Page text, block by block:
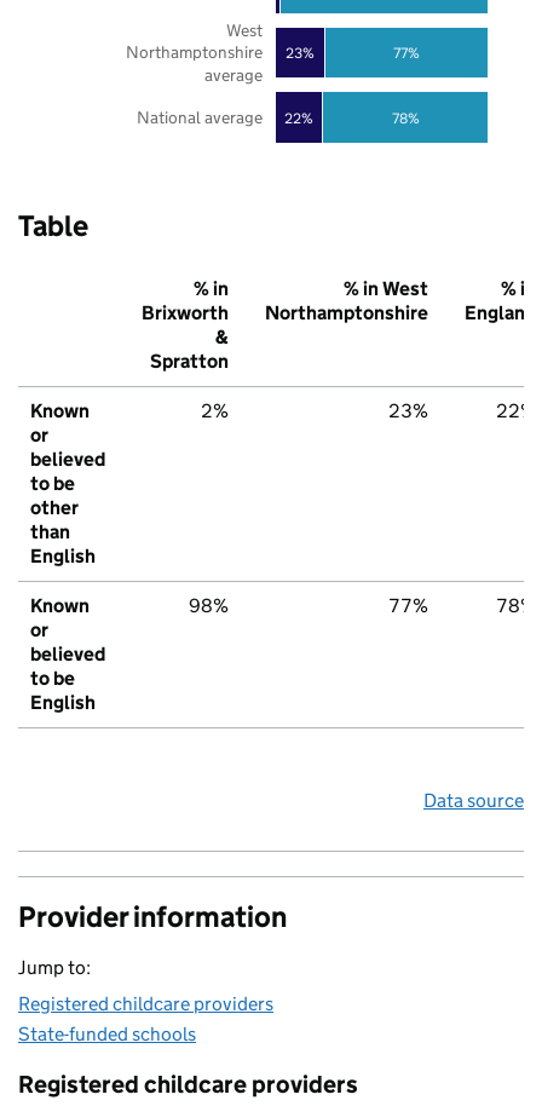
22%
23%
78%
77%
National average
West
Northamptonshire
average
Table
% in
Brixworth
&
Spratton
% in West
Northamptonshire
% in
England
Known
or
believed
to be
other
than
English
2% 23% 22%
Known
or
believed
to be
English
98% 77% 78%
Data source
Provider information
Jump to:
Registered childcare providers
State-funded schools
Registered childcare providers